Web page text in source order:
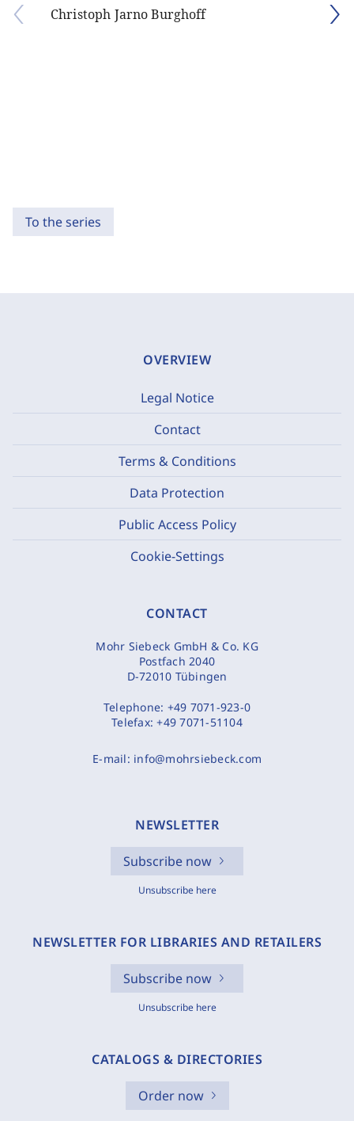
Christoph Jarno Burghoff
To the series
OVERVIEW
Legal Notice
Contact
Terms & Conditions
Data Protection
Public Access Policy
Cookie-Settings
CONTACT
Mohr Siebeck GmbH & Co. KG
Postfach 2040
D-72010 Tübingen
Telephone: +49 7071-923-0
Telefax:+49 7071-51104
E-mail: info@mohrsiebeck.com
NEWSLETTER
Subscribe now
Unsubscribe here
NEWSLETTER FOR LIBRARIES AND RETAILERS
Subscribe now
Unsubscribe here
CATALOGS & DIRECTORIES
Order now